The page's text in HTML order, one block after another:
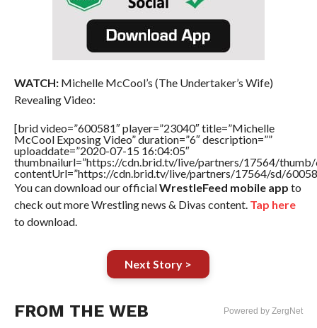
WATCH:Michelle McCool’s (The Undertaker’s Wife)
Revealing Video:
[brid video=”600581″ player=”23040″ title=”Michelle
McCool Exposing Video” duration=”6″ description=””
uploaddate=”2020-07-15 16:04:05″
thumbnailurl=”https://cdn.brid.tv/live/partners/17564/thumb/
contentUrl=”https://cdn.brid.tv/live/partners/17564/sd/
You can download our officialWrestleFeed mobile app to
check out more Wrestling news & Divas content. Tap here
to download.
Next Story >
FROM THE WEB Powered by ZergNet